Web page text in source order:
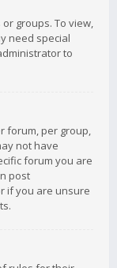
groups. To view,
need special
to
forum, per group,
not have
forum you are
post
if you are unsure